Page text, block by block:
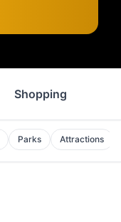
Shopping
Parks Attractions